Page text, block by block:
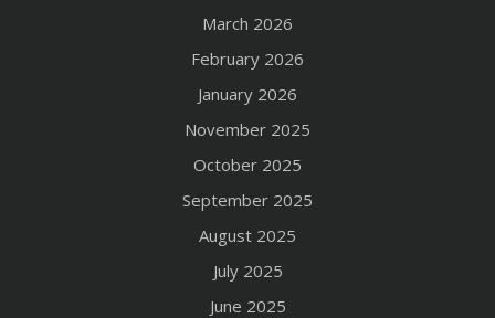
March 2026
February 2026
January 2026
November 2025
October 2025
September 2025
August 2025
July 2025
June 2025